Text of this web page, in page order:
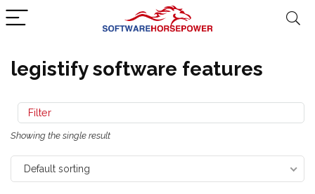
legistify software features
Filter
Showing the single result
Default sorting